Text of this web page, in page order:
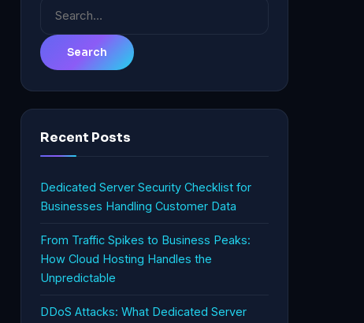
Recent Posts
Dedicated Server Security Checklist for
Businesses Handling Customer Data
From Traffic Spikes to Business Peaks:
How Cloud Hosting Handles the
Unpredictable
DDoS Attacks: What Dedicated Server